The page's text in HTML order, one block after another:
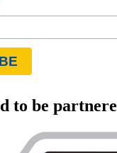
to be